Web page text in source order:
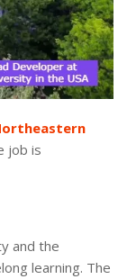
job is
and the
learning. The